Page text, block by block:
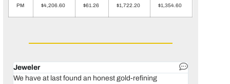
PM $4,206.60 $61.26 $1,722.20 $1,354.60
Jeweler
We have at last found an honest gold-refining